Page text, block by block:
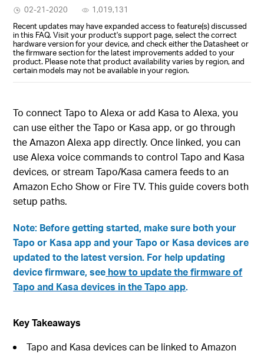
02-21-2020
1,019,131
Recent updates may have expanded access to feature(s) discussed
in this FAQ. Visit your product's support page, select the correct
hardware version for your device, and check either the Datasheet or
the firmware section for the latest improvements added to your
product. Please note that product availability varies by region, and
certain models may not be available in your region.
To connect Tapo to Alexa or add Kasa to Alexa, you
can use either the Tapo or Kasa app, or go through
the Amazon Alexa app directly. Once linked, you can
use Alexa voice commands to control Tapo and Kasa
devices, or stream Tapo/Kasa camera feeds to an
Amazon Echo Show or Fire TV. This guide covers both
setup paths.
Note: Before getting started, make sure both your
Tapo or Kasa app and your Tapo or Kasa devices are
updated to the latest version. For help updating
device firmware, see how to update the firmware of
Tapo and Kasa devices in the Tapo app.
Key Takeaways
Tapo and Kasa devices can be linked to Amazon